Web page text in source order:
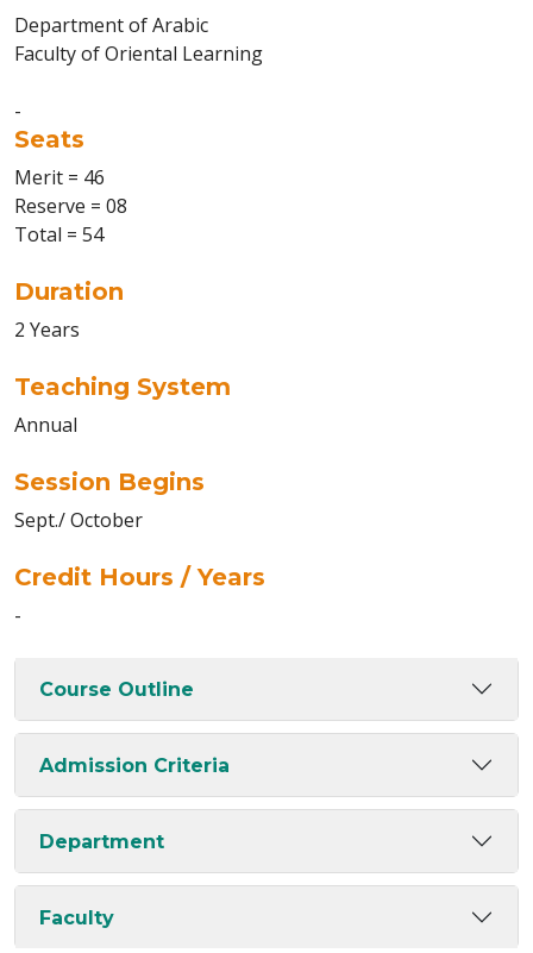
Department of Arabic
Faculty of Oriental Learning
-
Seats
Merit = 46
Reserve = 08
Total = 54
Duration
2 Years
Teaching System
Annual
Session Begins
Sept./ October
Credit Hours / Years
-
Course Outline
Admission Criteria
Department
Faculty